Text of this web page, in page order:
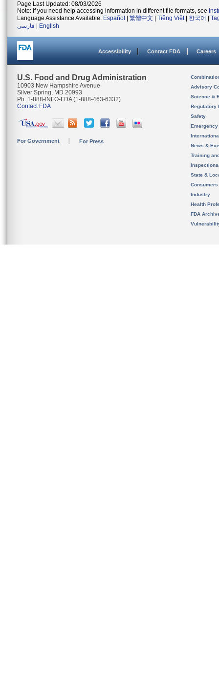
Page Last Updated: 08/03/2026
Note: If you need help accessing information in different file formats, see
Language Assistance Available: Español 繁體中文 Tiếng Việt| 한국어
فارسی
English
Accessibility Contact FDA Careers
U.S. Food and Drug Administration
10903 New Hampshire Avenue
Silver Spring, MD 20993
Ph. 1-888-INFO-FDA (1-888-463-6332)
Contact FDA
For Government For Press
Advisory
Science &
Regulatory
Safety
News &
Training
State &
Consumers
Industry
Health
FDA